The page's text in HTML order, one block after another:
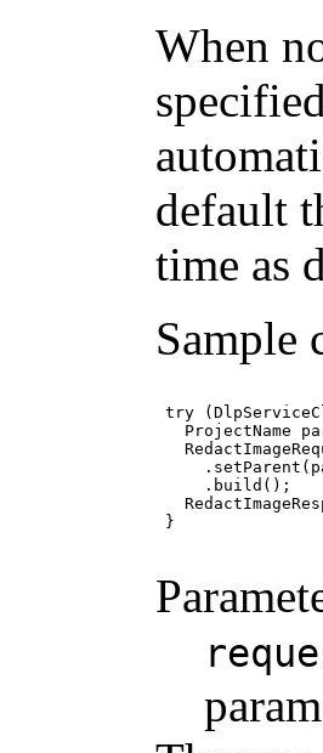
When
default
time as
Sample
try
ProjectName
     .build();
}